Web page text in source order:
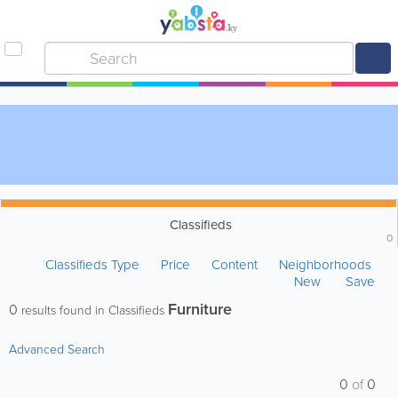
Classifieds
0
Classifieds Type Price Content
Neighborhoods
New
Save
0 results found in Classifieds Furniture
Advanced Search
0 of0